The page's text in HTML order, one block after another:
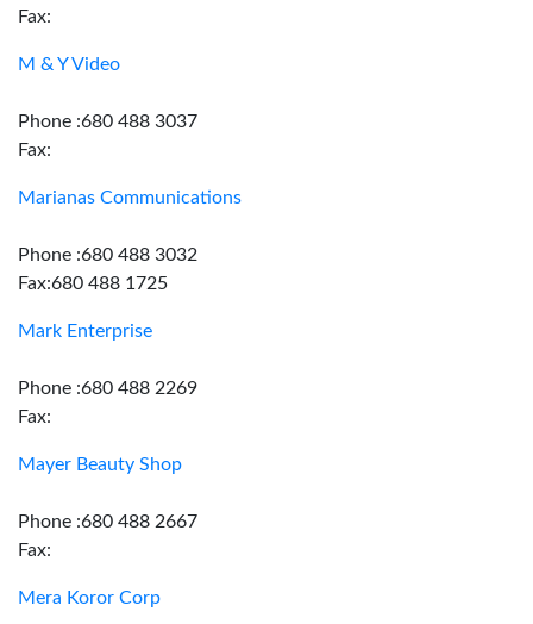
Fax:
M & Y Video
Phone :680 488 3037
Fax:
Marianas Communications
Phone :680 488 3032
Fax:680 488 1725
Mark Enterprise
Phone :680 488 2269
Fax:
Mayer Beauty Shop
Phone :680 488 2667
Fax:
Mera Koror Corp